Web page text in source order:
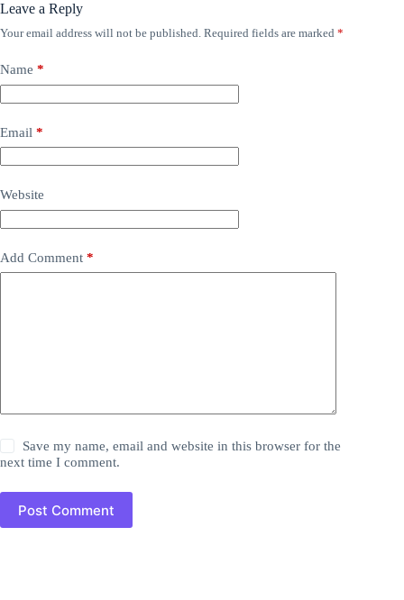
Leave a Reply
Your email address will not be published. Required fields are marked *
Name *
Email *
Website
Add Comment *
Save my name, email and website in this browser for the
next time I comment.
Post Comment